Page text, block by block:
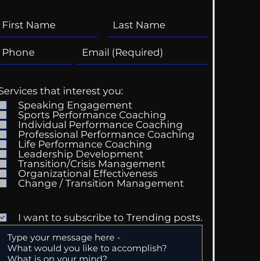
Getting Good At
Uncomfortable
that interest you:
Speaking Engagement
Sports Performance Coaching
Individual Performance Coaching
Professional Performance Coaching
Life Performance Coaching
Leadership Development
Transition/Crisis Management
Organizational Effectiveness
Change / Transition Management
I want to subscribe to Trending posts.